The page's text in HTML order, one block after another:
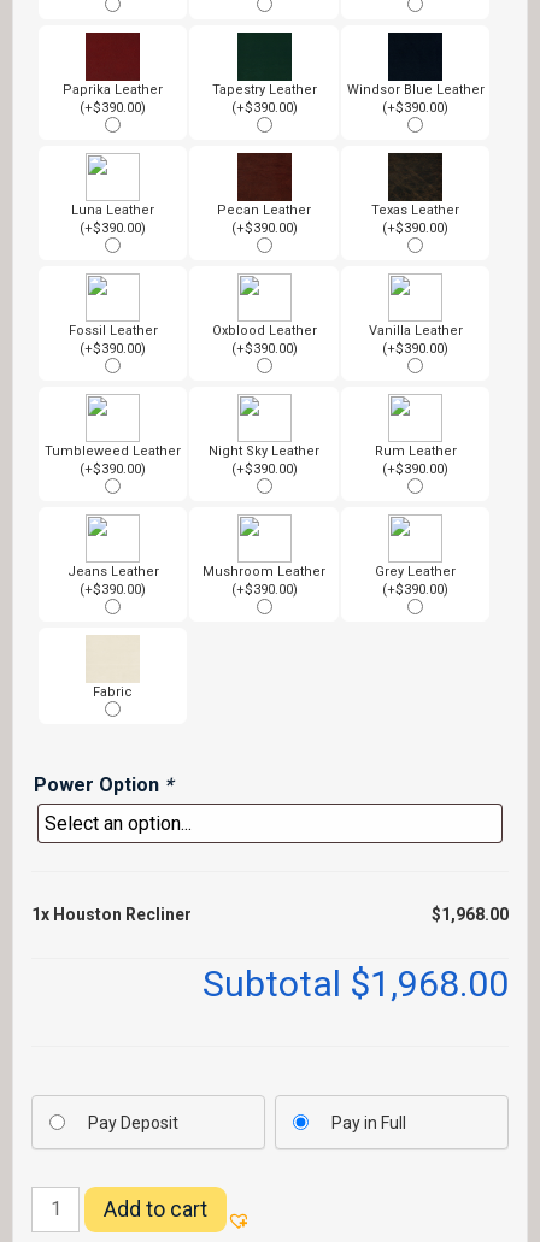
Paprika Leather
(+$390.00)
Tapestry Leather
(+$390.00)
Windsor Blue Leather
(+$390.00)
Luna Leather
(+$390.00)
Pecan Leather
(+$390.00)
Texas Leather
(+$390.00)
Fossil Leather
(+$390.00)
Oxblood Leather
(+$390.00)
Vanilla Leather
(+$390.00)
Tumbleweed Leather
(+$390.00)
Night Sky Leather
(+$390.00)
Rum Leather
(+$390.00)
Jeans Leather
(+$390.00)
Mushroom Leather
(+$390.00)
Grey Leather
(+$390.00)
Fabric
Power Option *
1x Houston Recliner $1,968.00
Subtotal $1,968.00
Pay Deposit Pay in Full
Houston
Recliner
Add to cart